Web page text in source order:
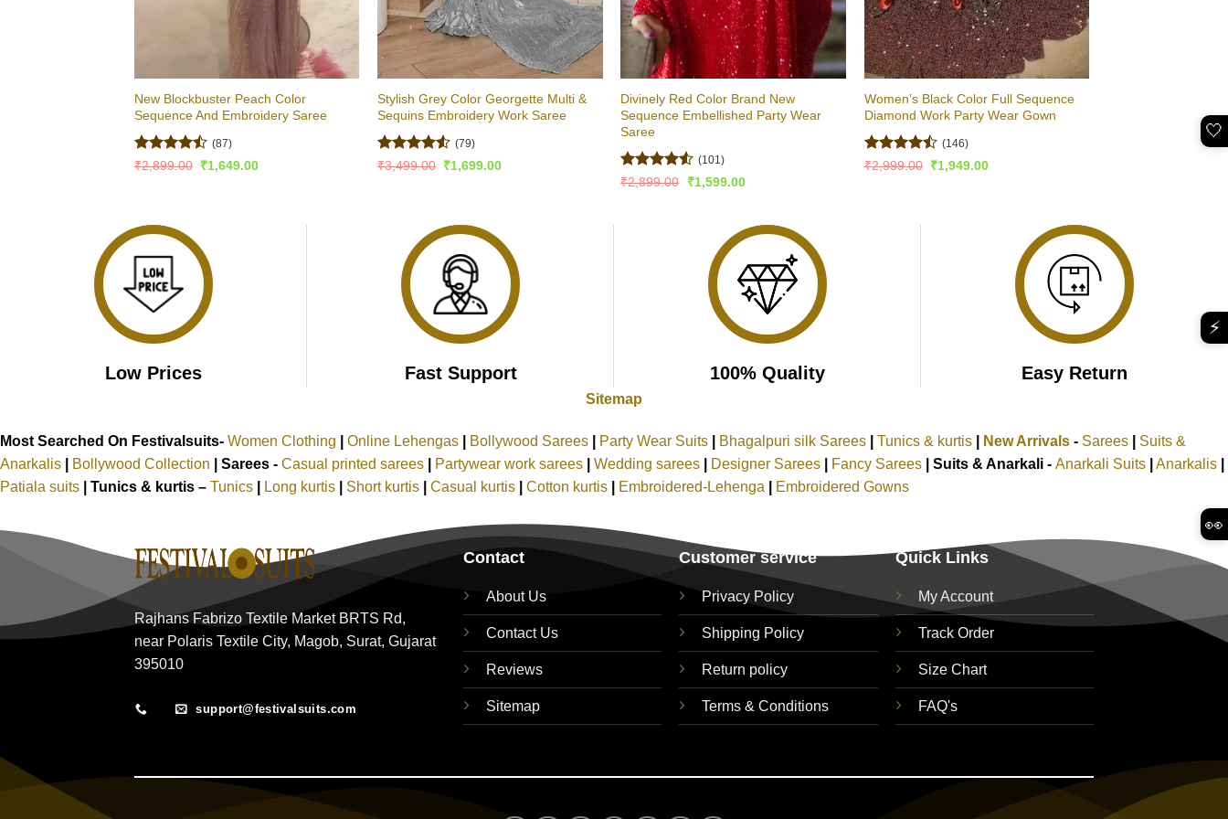
New Blockbuster Peach Color
Sequence And Embroidery Saree
Rated
(87)
₹2,899.00 Original
₹1,649.00Current
Stylish Grey Color Georgette Multi &
Sequins Embroidery Work Saree
Rated4.51
(79)
₹3,499.00 Original
₹1,699.00Current
Divinely Red Color Brand New
Sequence Embellished Party Wear
Saree
Rated
(101)
₹2,899.00
Original
₹1,599.00Current
Women’s Black Color Full Sequence
Diamond Work Party Wear Gown
Rated4.5
(146)
₹2,999.00 Original
₹1,949.00Current
Low Prices Fast Support 100% Quality Easy Return
Sitemap
Most Searched On Festivalsuits- Women Clothing Online Lehengas Bollywood Sarees Party Wear Suits Bhagalpuri silk Sarees Tunics & kurtis New Arrivals - Sarees
Suits &
Anarkalis
Bollywood Collection Sarees - Casual printed sarees Partywear work sarees Wedding sarees Designer Sarees Fancy Sarees Suits & Anarkali - Anarkali Suits Anarkalis
Patiala suits
Tunics & kurtis – Tunics Long kurtis Short kurtis Casual kurtis Cotton kurtis Embroidered-Lehenga Embroidered Gowns
Rajhans Fabrizo Textile Market BRTS Rd,
near Polaris Textile City, Magob, Surat, Gujarat
395010
support@festivalsuits.com
Contact
About Us
Contact Us
Reviews
Sitemap
Customer service
Privacy Policy
Shipping Policy
Return policy
Terms & Conditions
Quick Links
My Account
Track Order
Size Chart
FAQ's
🤍
⚡
👀